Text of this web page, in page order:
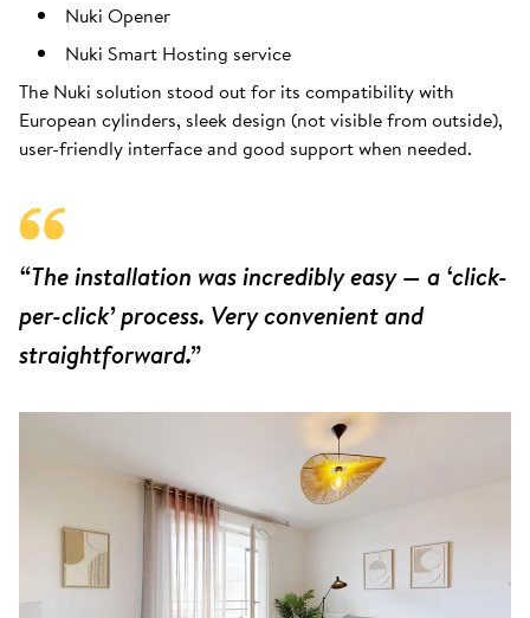
Nuki Opener
Nuki Smart Hosting service
The Nuki solution stood out for its compatibility with
European cylinders, sleek design (not visible from outside),
user-friendly interface and good support when needed.
“The installation was incredibly easy — a ‘click-
per-click’ process. Very convenient and
straightforward.”